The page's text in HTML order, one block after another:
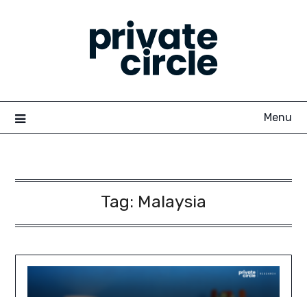
Menu
Tag: Malaysia